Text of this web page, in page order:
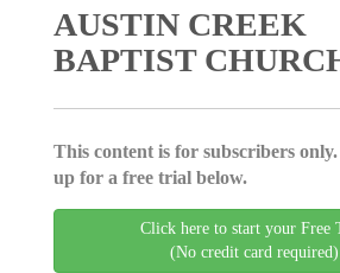
AUSTIN CREEK
BAPTIST
This content is for subscribers
up for a free trial below.
Click here to start your Free
(No credit card required)